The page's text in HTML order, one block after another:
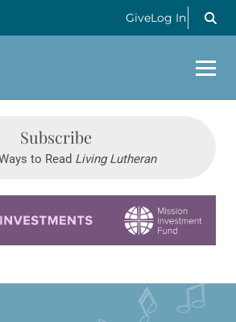
GiveLog In
Subscribe
to Read Living Lutheran